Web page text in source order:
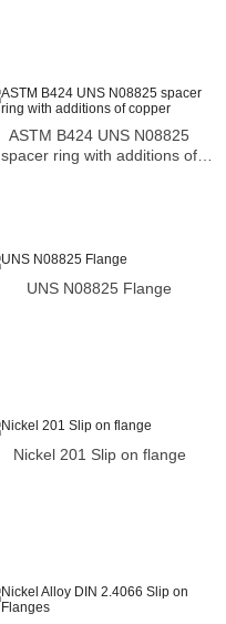
ASTM B424 UNS N08825
spacer ring with additions of
UNS N08825 Flange
Nickel 201 Slip on flange